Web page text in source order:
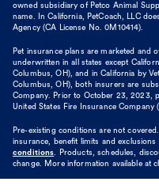
owned subsidiary of Petco Animal
name. In California, PetCoach, LLC
Agency (CA License No. 0M10414).
Pet insurance plans are marketed and
underwritten in all states except
Columbus, OH), and in California by
Columbus, OH), both insurers are
Company. Prior to October 23, 2023,
United States Fire Insurance
Pre-existing conditions are not
insurance, benefit limits and exclusions
conditions. Products, schedules,
change. More information available at